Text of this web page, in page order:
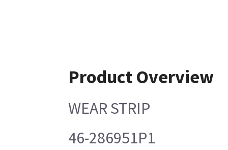
Product Overview
WEAR STRIP
46-286951P1